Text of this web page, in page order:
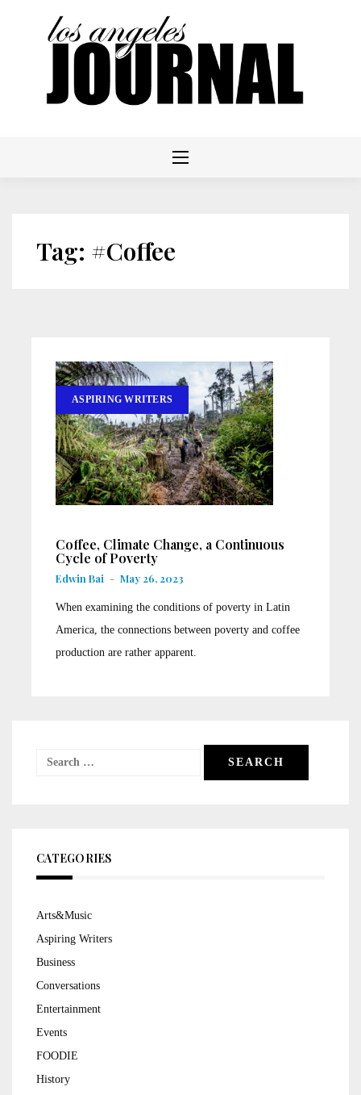
Tag: #Coffee
ASPIRING WRITERS
Coffee, Climate Change, a Continuous
Cycle of Poverty
Edwin Bai - May 26, 2023
When examining the conditions of poverty in Latin
America, the connections between poverty and coffee
production are rather apparent.
Search
CATEGORIES
Arts&Music
Aspiring Writers
Business
Conversations
Entertainment
Events
FOODIE
History